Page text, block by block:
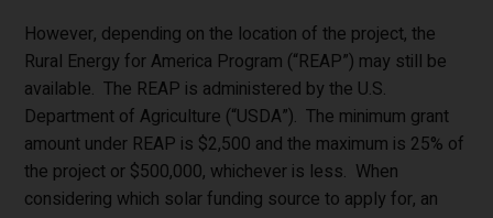
However, depending on the location of the project, the
Rural Energy for America Program (“REAP”) may still be
available. The REAP is administered by the U.S.
Department of Agriculture (“USDA”). The minimum grant
amount under REAP is $2,500 and the maximum is 25% of
the project or $500,000, whichever is less. When
considering which solar funding source to apply for, an